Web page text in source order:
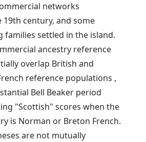
networks
century, and some
families settled in the island.
ancestry reference
overlap British and
reference populations ,
Bell Beaker period
"Scottish" scores when the
is Norman or Breton French.
are not mutually